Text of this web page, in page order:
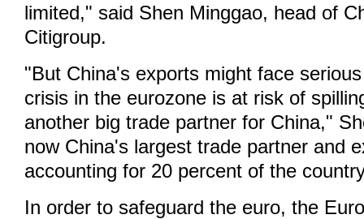
limited," said Shen Minggao, head of
Citigroup.
"But China's exports might face
crisis in the eurozone is at risk of
another big trade partner for China,"
now China's largest trade partner and
accounting for 20 percent of the
In order to safeguard the euro, the